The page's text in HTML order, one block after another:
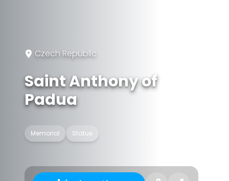
Czech Republic
Saint Anthony of
Padua
Memorial Statue